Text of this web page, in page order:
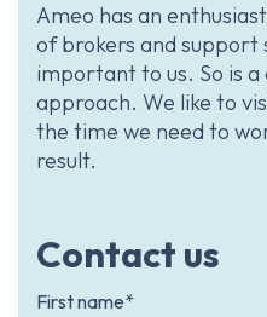
Ameo has an
of brokers and support
important to us. So is
approach. We like to
the time we need to
result.
Contact us
First name*